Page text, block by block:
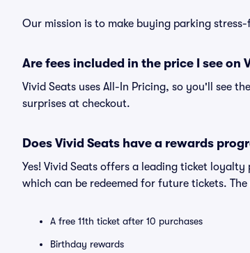
Our mission is to make buying parking
Are fees included in the price I see on
Vivid Seats uses All-In Pricing, so you'll see
surprises at checkout.
Does Vivid Seats have a rewards
Yes! Vivid Seats offers a leading ticket
which can be redeemed for future tickets.
A free 11th ticket after 10 purchases
Birthday rewards